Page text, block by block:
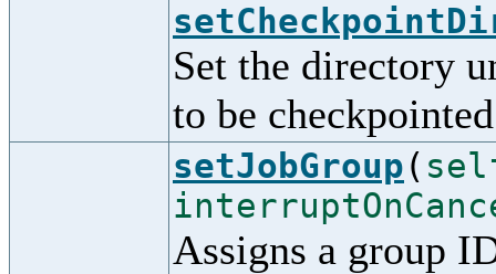
Set the directory
to be
setJobGroup(
Assigns a group